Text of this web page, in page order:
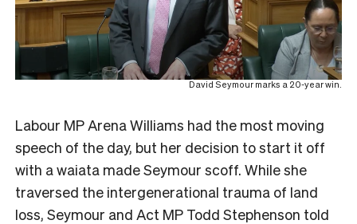
David Seymour marks a 20-year win.
Labour MP Arena Williams had the most moving
speech of the day, but her decision to start it off
with a waiata made Seymour scoff. While she
traversed the intergenerational trauma of land
loss, Seymour and Act MP Todd Stephenson told